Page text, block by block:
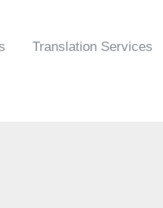
Translation Services